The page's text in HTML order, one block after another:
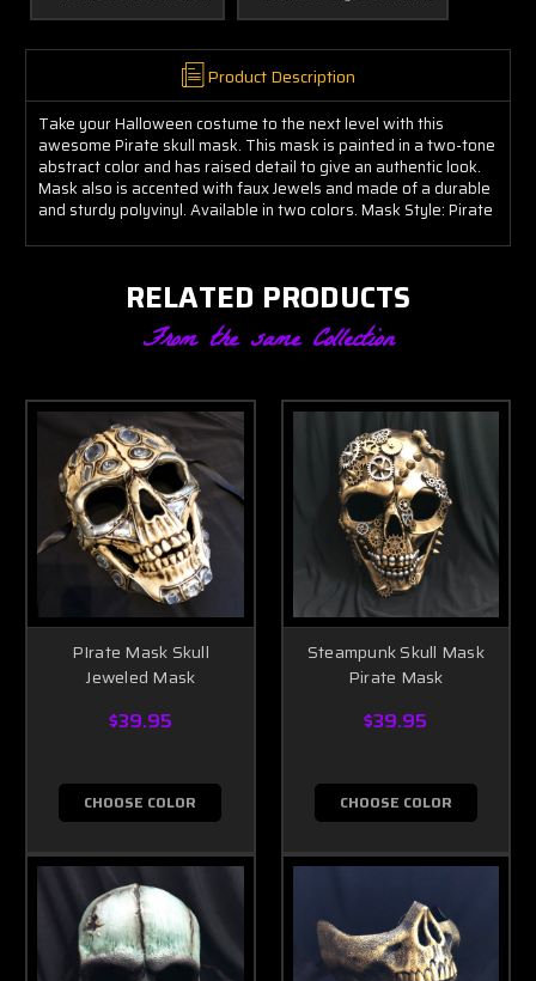
Product Description
Take your Halloween costume to the next level with this
awesome Pirate skull mask. This mask is painted in a two-tone
abstract color and has raised detail to give an authentic look.
Mask also is accented with faux Jewels and made of a durable
and sturdy polyvinyl. Available in two colors. Mask Style: Pirate
RELATED PRODUCTS
From the same Collection
PIrate Mask Skull
Jeweled Mask
$39.95
CHOOSE COLOR
Steampunk Skull Mask
Pirate Mask
$39.95
CHOOSE COLOR